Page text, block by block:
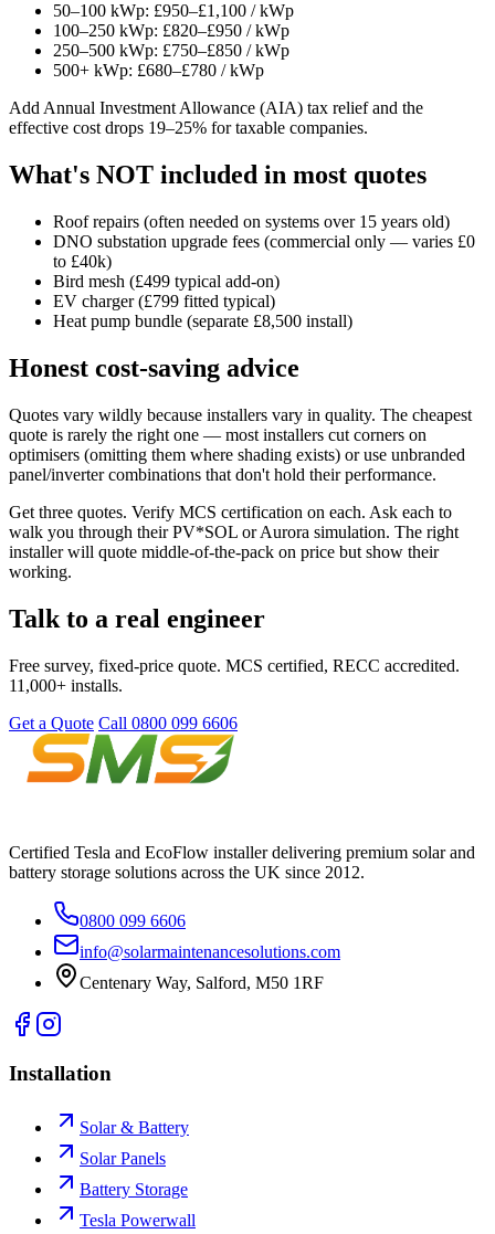
50–100 kWp: £950–£1,100 / kWp
100–250 kWp: £820–£950 / kWp
250–500 kWp: £750–£850 / kWp
500+ kWp: £680–£780 / kWp
Add Annual Investment Allowance (AIA) tax relief and the
effective cost drops 19–25% for taxable companies.
What's NOT included in most quotes
Roof repairs (often needed on systems over 15 years old)
DNO substation upgrade fees (commercial only — varies £0
to £40k)
Bird mesh (£499 typical add-on)
EV charger (£799 fitted typical)
Heat pump bundle (separate £8,500 install)
Honest cost-saving advice
Quotes vary wildly because installers vary in quality. The cheapest
quote is rarely the right one — most installers cut corners on
optimisers (omitting them where shading exists) or use unbranded
panel/inverter combinations that don't hold their performance.
Get three quotes. Verify MCS certification on each. Ask each to
walk you through their PV*SOL or Aurora simulation. The right
installer will quote middle-of-the-pack on price but show their
working.
Talk to a real engineer
Free survey, fixed-price quote. MCS certified, RECC accredited.
11,000+ installs.
Get a Quote Call 0800 099 6606
Certified Tesla and EcoFlow installer delivering premium solar and
battery storage solutions across the UK since 2012.
0800 099 6606
info@solarmaintenancesolutions.com
Centenary Way, Salford, M50 1RF
Installation
Solar & Battery
Solar Panels
Battery Storage
Tesla Powerwall